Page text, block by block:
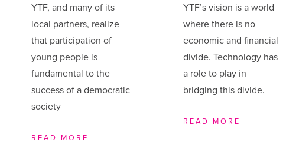
YTF, and many of its
local partners, realize
that participation of
young people is
fundamental to the
success of a democratic
society
READ MORE
YTF’s vision is a world
where there is no
economic and financial
divide. Technology has
a role to play in
bridging this divide.
READ MORE